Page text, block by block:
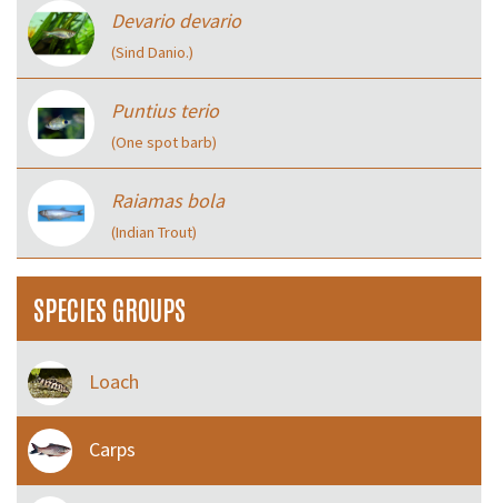
Devario devario
(Sind Danio.)
Puntius terio
(One spot barb)
Raiamas bola
(Indian Trout)
SPECIES GROUPS
Loach
Carps